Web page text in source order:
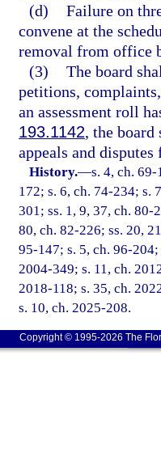
(d) Failure on
convene at the
removal from office
(3) The board
petitions,
an assessment roll
193.1142, the
appeals and
History.—s. 4, ch.
172; s. 6, ch. 74-234; s.
301; ss. 1, 9, 37, ch. 80-
80, ch. 82-226; ss. 20,
95-147; s. 5, ch. 96-
2004-349; s. 11, ch.
2018-118; s. 35, ch.
s. 10, ch. 2025-208.
Copyright © 1995-2026 The